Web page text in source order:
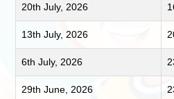
20th July, 2026
13th July, 2026
6th July, 2026
29th June, 2026